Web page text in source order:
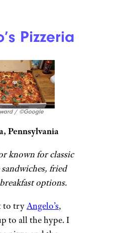
/ ©Google
timer with a
Sicilian-style
eats until they
pizza placein
in this place is
and
are many